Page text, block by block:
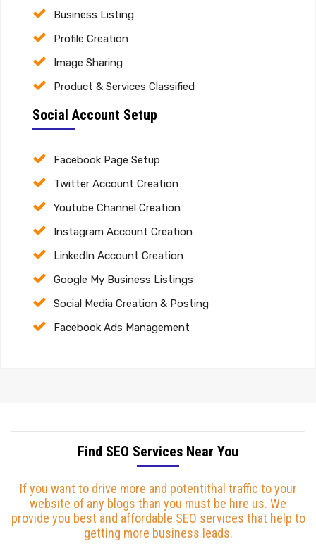
Business Listing
Profile Creation
Image Sharing
Product & Services Classified
Social Account Setup
Facebook Page Setup
Twitter Account Creation
Youtube Channel Creation
Instagram Account Creation
LinkedIn Account Creation
Google My Business Listings
Social Media Creation & Posting
Facebook Ads Management
Find SEO Services Near You
If you want to drive more and potentithal traffic to your
website of any blogs than you must be hire us. We
provide you best and affordable SEO services that help to
getting more business leads.